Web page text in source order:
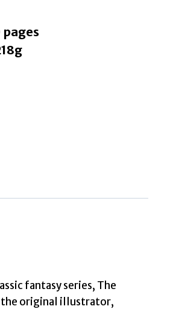
fantasy series, The
the original illustrator,